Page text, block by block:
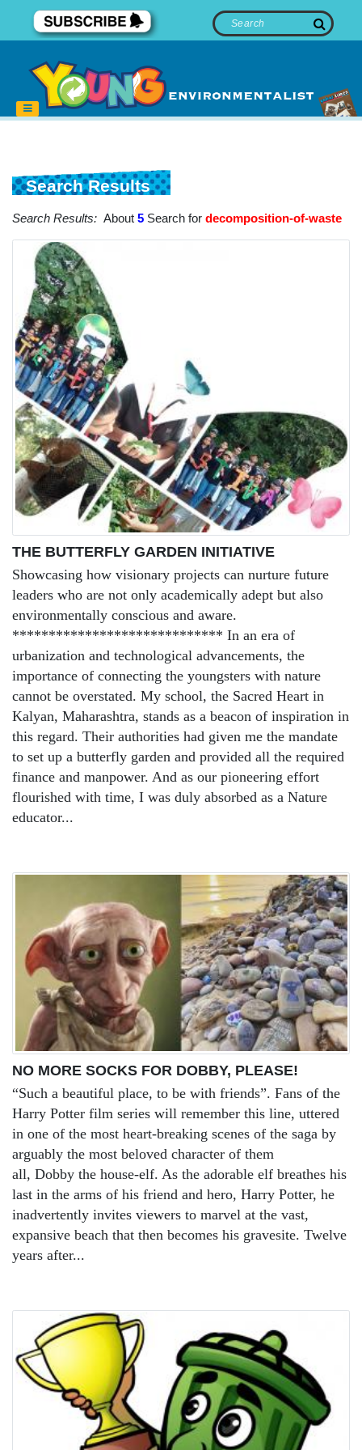
Search Results
Search Results: About 5 Search for decomposition-of-waste
THE BUTTERFLY GARDEN INITIATIVE
Showcasing how visionary projects can nurture future
leaders who are not only academically adept but also
environmentally conscious and aware.
***************************** In an era of
urbanization and technological advancements, the
importance of connecting the youngsters with nature
cannot be overstated. My school, the Sacred Heart in
Kalyan, Maharashtra, stands as a beacon of inspiration in
this regard. Their authorities had given me the mandate
to set up a butterfly garden and provided all the required
finance and manpower. And as our pioneering effort
flourished with time, I was duly absorbed as a Nature
educator...
NO MORE SOCKS FOR DOBBY, PLEASE!
“Such a beautiful place, to be with friends”. Fans of the
Harry Potter film series will remember this line, uttered
in one of the most heart-breaking scenes of the saga by
arguably the most beloved character of them
all, Dobby the house-elf. As the adorable elf breathes his
last in the arms of his friend and hero, Harry Potter, he
inadvertently invites viewers to marvel at the vast,
expansive beach that then becomes his gravesite. Twelve
years after...